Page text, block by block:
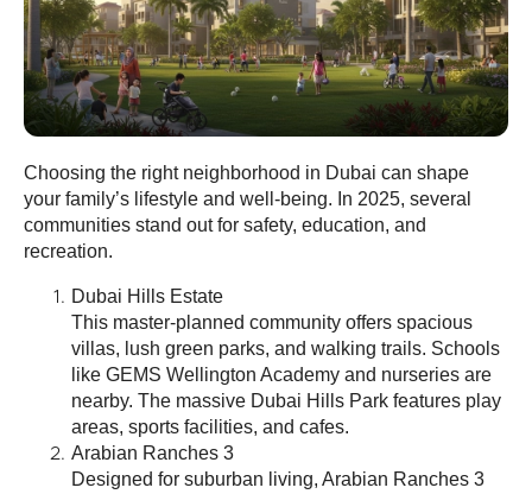
Choosing the right neighborhood in Dubai can shape
your family’s lifestyle and well-being. In 2025, several
communities stand out for safety, education, and
recreation.
Dubai Hills Estate
This master-planned community offers spacious
villas, lush green parks, and walking trails. Schools
like GEMS Wellington Academy and nurseries are
nearby. The massive Dubai Hills Park features play
areas, sports facilities, and cafes.
Arabian Ranches 3
Designed for suburban living, Arabian Ranches 3